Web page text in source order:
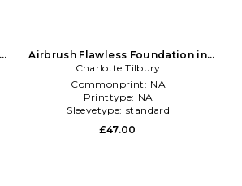
Airbrush Flawless Foundation in
Beauty: NA
Charlotte Tilbury
Commonprint: NA
Printtype: NA
Sleevetype: standard
£47.00